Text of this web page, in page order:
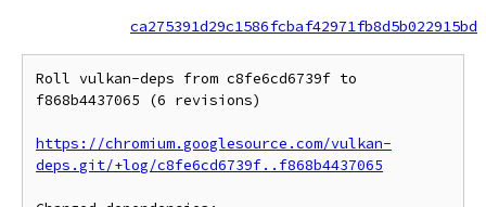
ca275391d29c1586fcbaf42971fb8d5b022915bd
Roll vulkan-deps from c8fe6cd6739f to
f868b4437065 (6 revisions)
https://chromium.googlesource.com/vulkan-
deps.git/+log/c8fe6cd6739f..f868b4437065